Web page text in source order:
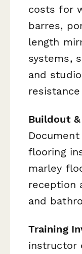
costs for
barres,
length
systems,
and
Buildout
flooring
marley
reception
and
Training
instructor